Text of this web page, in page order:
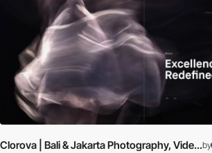
Clorova | Bali & Jakarta Photography, Vide...by